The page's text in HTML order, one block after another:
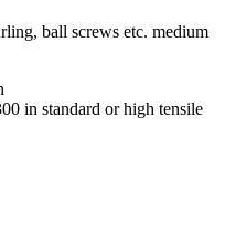
ball screws etc. medium
in standard or high tensile